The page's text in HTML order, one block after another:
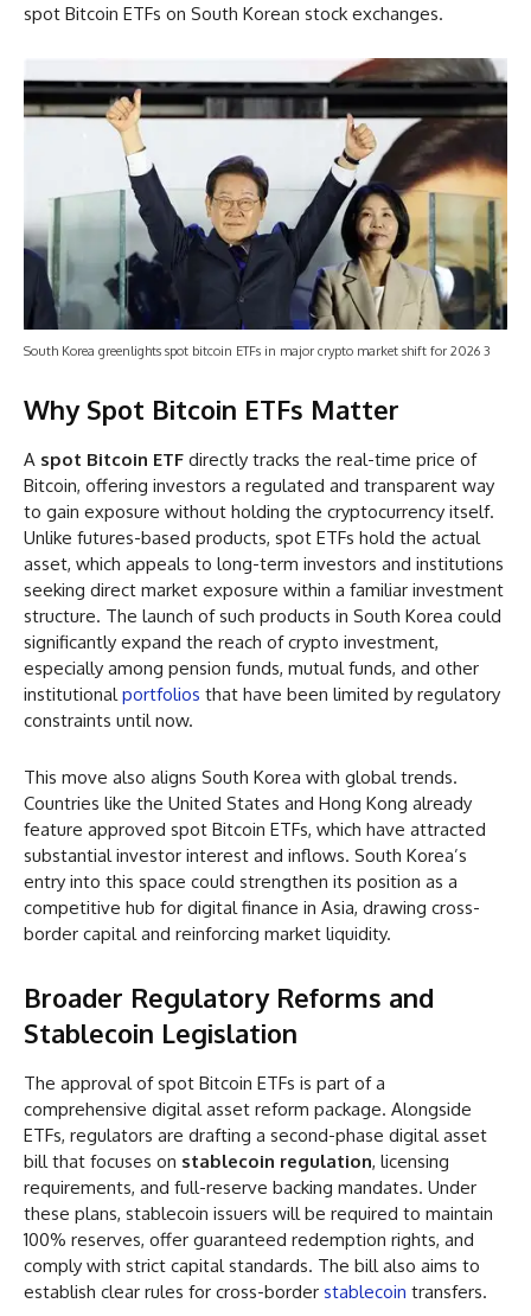
spot Bitcoin ETFs on South Korean stock exchanges.
South Korea greenlights spot bitcoin ETFs in major crypto market shift for 2026 3
Why Spot Bitcoin ETFs Matter
A spot Bitcoin ETF directly tracks the real-time price of
Bitcoin, offering investors a regulated and transparent way
to gain exposure without holding the cryptocurrency itself.
Unlike futures-based products, spot ETFs hold the actual
asset, which appeals to long-term investors and institutions
seeking direct market exposure within a familiar investment
structure. The launch of such products in South Korea could
significantly expand the reach of crypto investment,
especially among pension funds, mutual funds, and other
institutionalportfolios that have been limited by regulatory
constraints until now.
This move also aligns South Korea with global trends.
Countries like the United States and Hong Kong already
feature approved spot Bitcoin ETFs, which have attracted
substantial investor interest and inflows. South Korea’s
entry into this space could strengthen its position as a
competitive hub for digital finance in Asia, drawing cross-
border capital and reinforcing market liquidity.
Broader Regulatory Reforms and
Stablecoin Legislation
The approval of spot Bitcoin ETFs is part of a
comprehensive digital asset reform package. Alongside
ETFs, regulators are drafting a second-phase digital asset
bill that focuses on stablecoin regulation, licensing
requirements, and full-reserve backing mandates. Under
these plans, stablecoin issuers will be required to maintain
100% reserves, offer guaranteed redemption rights, and
comply with strict capital standards. The bill also aims to
establish clear rules for cross-border stablecoin transfers.